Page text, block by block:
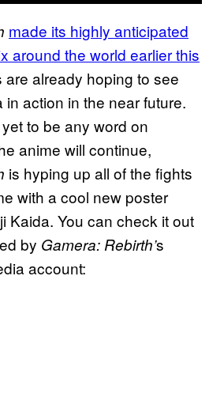
made its highly anticipated
around the world earlier this
are already hoping to see
in action in the near future.
to be any word on
anime will continue,
is hyping up all of the fights
with a cool new poster
Kaida. You can check it out
by Gamera: Rebirth’s
account: